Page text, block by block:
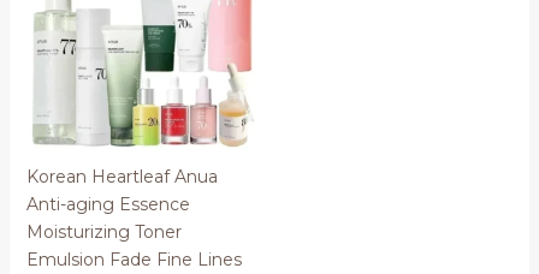
Korean Heartleaf Anua
Anti-aging Essence
Moisturizing Toner
Emulsion Fade Fine Lines